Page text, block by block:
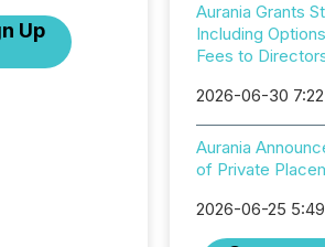
Up
Aurania Grants
Including
Fees to
2026-06-30
Aurania
of Private
2026-06-25